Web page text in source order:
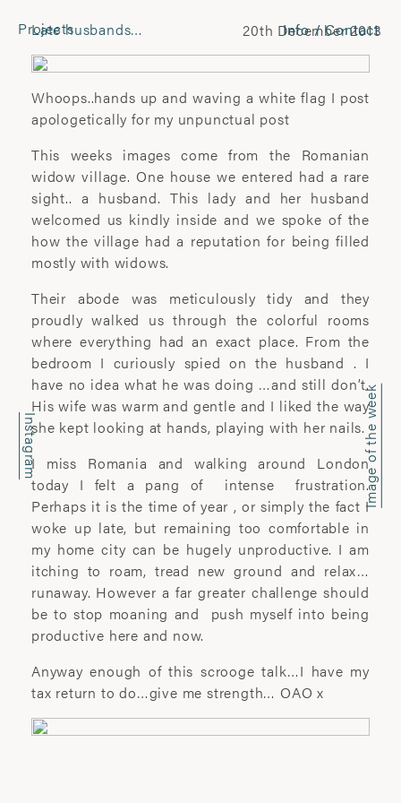
Projects Info / Contact
Instagram Image of the week
CONTACT
Tel: +44 (0) 7849 930 708
laura.pannack@gmail.com
FOLLOW
Instagram
Facebook
Twitter
COMMERCIAL
Wyatt-Clarke + Jones
+44(0) 20 7580 7570
office@wyattclarkejones.com
contact:
davidhillgallery.net
DOWNLOAD PORTFOLIO
SUBSCRIBE
’I learn most when I walk with a camera;
Late husbands… 20th December 2013
Whoops..hands up and waving a white flag I post
apologetically for my unpunctual post
This weeks images come from the Romanian
widow village. One house we entered had a rare
sight.. a husband. This lady and her husband
welcomed us kindly inside and we spoke of the
how the village had a reputation for being filled
mostly with widows.
Their abode was meticulously tidy and they
proudly walked us through the colorful rooms
where everything had an exact place. From the
bedroom I curiously spied on the husband . I
have no idea what he was doing …and still don’t.
His wife was warm and gentle and I liked the way
she kept looking at hands, playing with her nails.
I miss Romania and walking around London
today I felt a pang of intense frustration.
Perhaps it is the time of year , or simply the fact I
woke up late, but remaining too comfortable in
my home city can be hugely unproductive. I am
itching to roam, tread new ground and relax…
runaway. However a far greater challenge should
be to stop moaning and push myself into being
productive here and now.
Anyway enough of this scrooge talk…I have my
tax return to do…give me strength… OAO x